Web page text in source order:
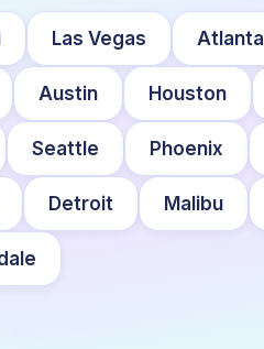
Las Vegas Atlanta
Austin Houston
Seattle Phoenix
Detroit Malibu